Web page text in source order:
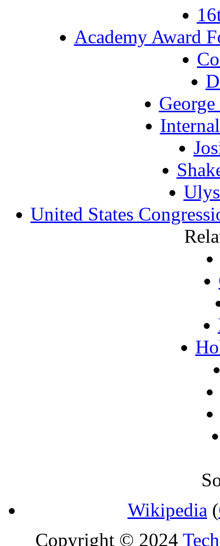
Academy Award
United States
Wikipedia (
Copyright © 2024